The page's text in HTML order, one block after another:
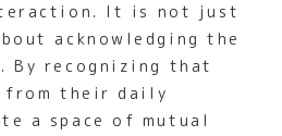
It is not just
acknowledging the
By recognizing that
from their daily
a space of mutual